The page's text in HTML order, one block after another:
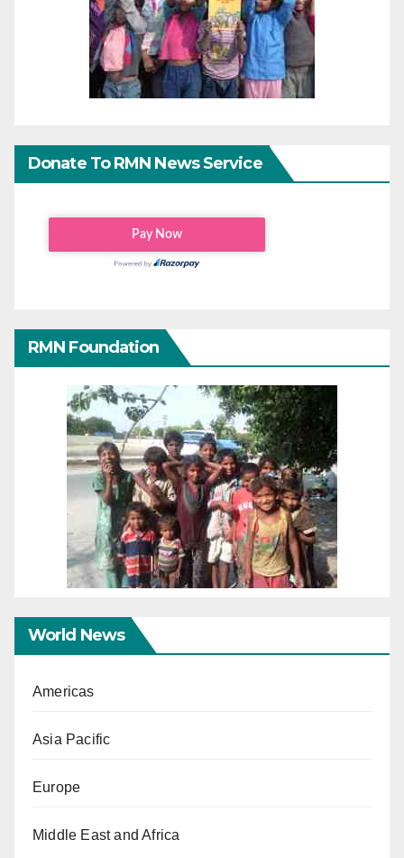
Donate To RMN News Service
RMN Foundation
World News
Americas
Asia Pacific
Europe
Middle East and Africa